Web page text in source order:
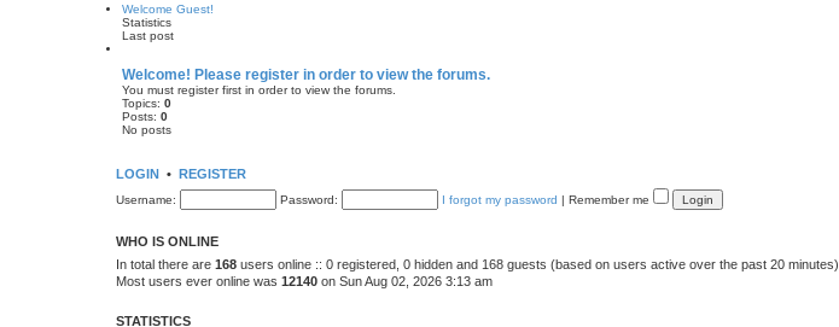
Welcome Guest!
Statistics
Last post
Welcome! Please register in order to view the forums.
You must register first in order to view the forums.
Topics: 0
Posts: 0
No posts
LOGIN • REGISTER
Username: Password: I forgot my password | Remember me
WHO IS ONLINE
In total there are 168 users online :: 0 registered, 0 hidden and 168 guests (based on users active over the past 20 minutes)
Most users ever online was 12140 on Sun Aug 02, 2026 3:13 am
STATISTICS